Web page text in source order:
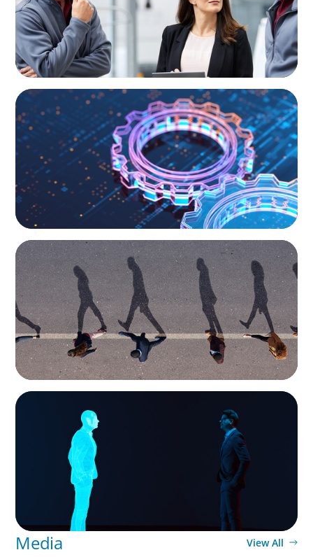
BOYDEN REPORT SERIES
What’s Next for Industry? AI, Transformation,
and the Talent Imperative
BOYDEN REPORT SERIES
CEE Executive Mobility 2026: What’s Driving
Movement Across the Region
ARTICLES & PAPERS
Why AI productivity depends on human
imagination
Media View All